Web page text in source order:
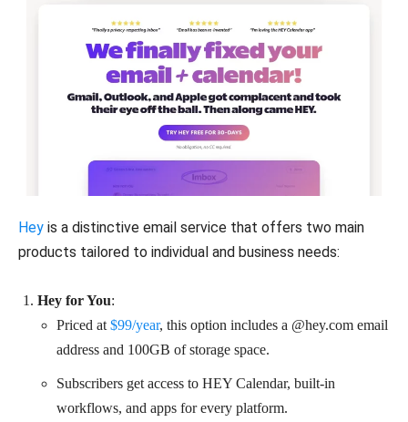
Hey is a distinctive email service that offers two main
products tailored to individual and business needs:
Hey for You:
Priced at $99/year, this option includes a @hey.com email
address and 100GB of storage space.
Subscribers get access to HEY Calendar, built-in
workflows, and apps for every platform.